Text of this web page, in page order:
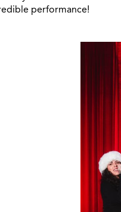
performance!